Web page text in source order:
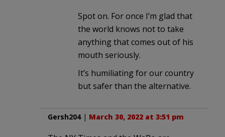
Spot on. For once I’m glad that
the world knows not to take
anything that comes out of his
mouth seriously.
It’s humiliating for our country
but safer than the alternative.
Gersh204| March 30, 2022 at 3:51 pm